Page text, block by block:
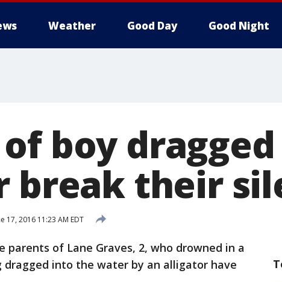
Weather Good Day Good Night
boy
break their
17, 2016 11:23 AM EDT
parents of Lane Graves, 2, who drowned in a
into the water by an alligator have